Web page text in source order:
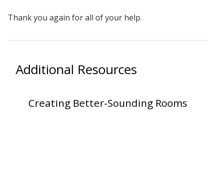
Doors
Thank you again for all of your help.
Additional Resources
Creating Better-Sounding Rooms